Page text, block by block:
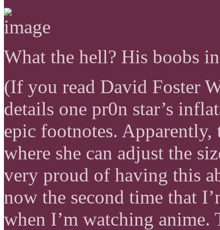
What the hell? His boobs
(If you read David Foster
details one pr0n star’s
epic footnotes. Apparently,
where she can adjust the
very proud of having this
now the second time that
when I’m watching